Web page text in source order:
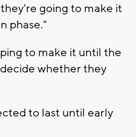
going to make it
phase."
to make it until the
whether they
to last until early